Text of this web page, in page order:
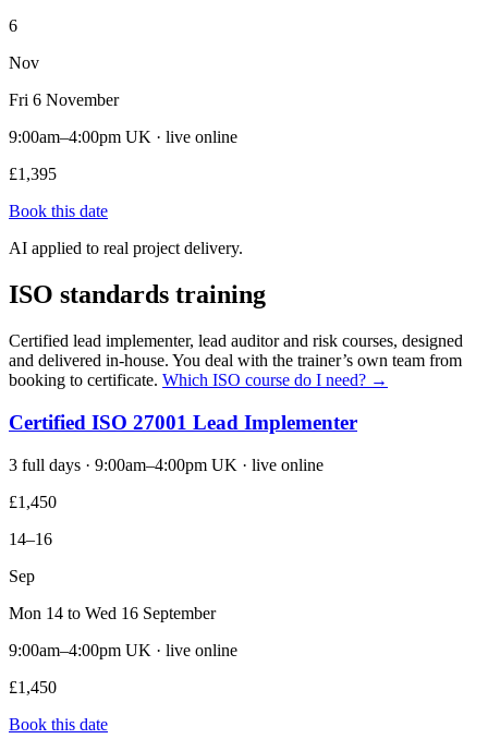
6
Nov
Fri 6 November
9:00am–4:00pm UK · live online
£1,395
Book this date
AI applied to real project delivery.
ISO standards training
Certified lead implementer, lead auditor and risk courses, designed
and delivered in-house. You deal with the trainer’s own team from
booking to certificate. Which ISO course do I need? →
Certified ISO 27001 Lead Implementer
3 full days · 9:00am–4:00pm UK · live online
£1,450
14–16
Sep
Mon 14 to Wed 16 September
9:00am–4:00pm UK · live online
£1,450
Book this date